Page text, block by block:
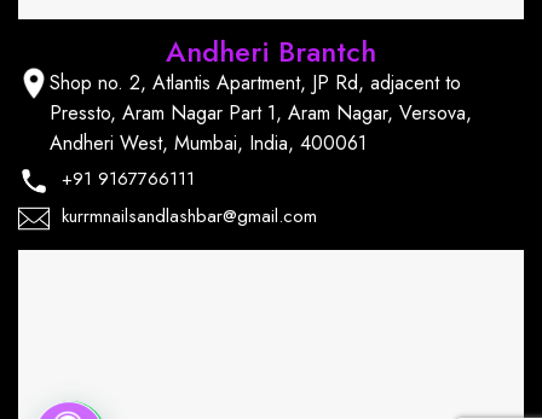
Andheri Brantch
Shop no. 2, Atlantis Apartment, JP Rd, adjacent to
Pressto, Aram Nagar Part 1, Aram Nagar, Versova,
Andheri West, Mumbai, India, 400061
+91 9167766111
kurrmnailsandlashbar@gmail.com